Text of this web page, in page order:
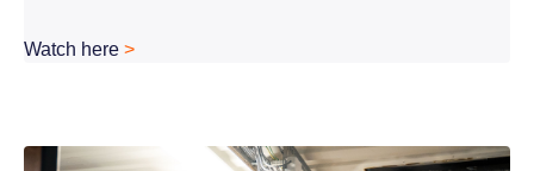
Watch here >